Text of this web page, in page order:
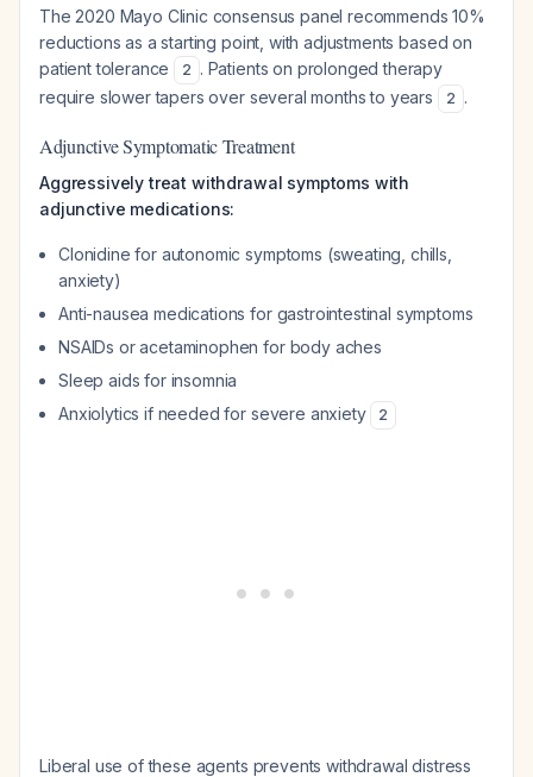
The 2020 Mayo Clinic consensus panel recommends 10%
reductions as a starting point, with adjustments based on
patient tolerance
2 . Patients on prolonged therapy
require slower tapers over several months to years
2 .
Adjunctive Symptomatic Treatment
Aggressively treat withdrawal symptoms with
adjunctive medications:
Clonidine for autonomic symptoms (sweating, chills,
anxiety)
Anti-nausea medications for gastrointestinal symptoms
NSAIDs or acetaminophen for body aches
Sleep aids for insomnia
Anxiolytics if needed for severe anxiety
2
Liberal use of these agents prevents withdrawal distress